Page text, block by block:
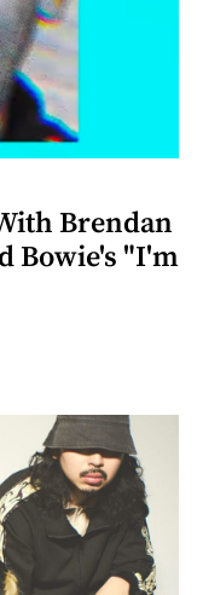
Brendan
Bowie's "I'm